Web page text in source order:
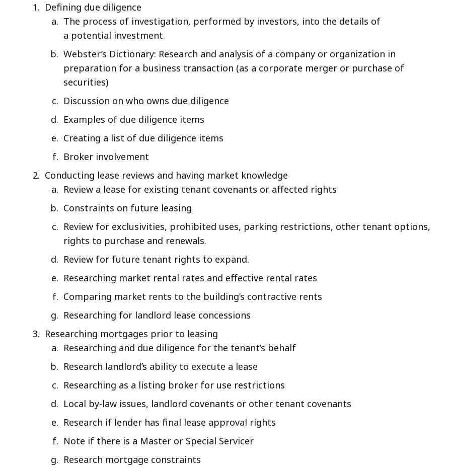
Defining due diligence
The process of investigation, performed by investors, into the details of
a potential investment
Webster’s Dictionary: Research and analysis of a company or organization in
preparation for a business transaction (as a corporate merger or purchase of
securities)
Discussion on who owns due diligence
Examples of due diligence items
Creating a list of due diligence items
Broker involvement
Conducting lease reviews and having market knowledge
Review a lease for existing tenant covenants or affected rights
Constraints on future leasing
Review for exclusivities, prohibited uses, parking restrictions, other tenant options,
rights to purchase and renewals.
Review for future tenant rights to expand.
Researching market rental rates and effective rental rates
Comparing market rents to the building’s contractive rents
Researching for landlord lease concessions
Researching mortgages prior to leasing
Researching and due diligence for the tenant’s behalf
Research landlord’s ability to execute a lease
Researching as a listing broker for use restrictions
Local by-law issues, landlord covenants or other tenant covenants
Research if lender has final lease approval rights
Note if there is a Master or Special Servicer
Research mortgage constraints